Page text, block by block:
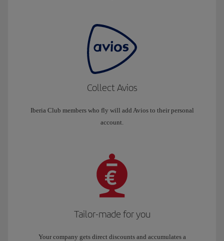
Collect Avios
Iberia Club members who fly will add Avios to their personal
account.
Tailor-made for you
Your company gets direct discounts and accumulates a